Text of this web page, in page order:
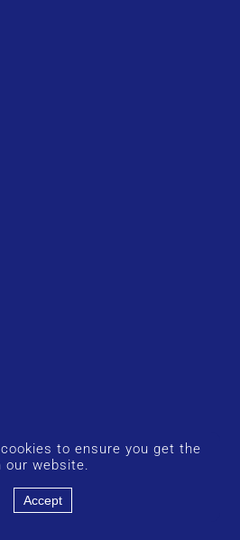
to ensure you get the
our website.
Accept